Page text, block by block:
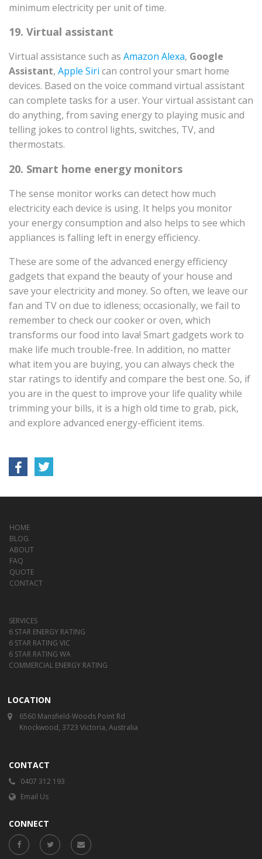
minimum electricity per unit of time.
19. Virtual assistant
Virtual assistance such as Amazon Alexa, Google
Assistant, Apple Siri can control your smart home
devices. Based on the voice command virtual assistant
can complete tasks for a user. Your virtual assistant can
do anything, from saving energy to playing music and
telling jokes to control lights, switches, TV, and
thermostats.
20. Smart home energy monitors
The sense monitor works can detect how much
electricity each device is using. It helps you monitor
your energy consumption and also helps to see which
appliances is falling left in energy efficiency.
These are some of the advanced energy efficiency
gadgets that expand the beauty of your house and
save your electricity and money. So often, we leave our
fan and TV on due to idleness; occasionally, we fail to
remember to check our cooker or oven, which
transforms our food into lava! Smart gadgets work to
make life much trouble-free. In addition, no matter
what item you are buying, you can always check the
star ratings to identify and compare the best one. So, if
you are in the quest to improve your life quality while
trimming your bills, it is a high old time to grab, pick,
and explore advanced energy-efficient items.
CONNECT
CONTACT
0407 312 193
Email Us
LOCATION
6560 Mansfield-Woods Point Rd
Knockwood, 3723 Victoria, Australia
HOME
BLOG
ABOUT
FAQ
QUOTE
CONTACT
SERVICES
6 STAR ENERGY RATING
6 STAR RATING VIC
6 STAR RATING WA
COMMERCIAL ENERGY RATING